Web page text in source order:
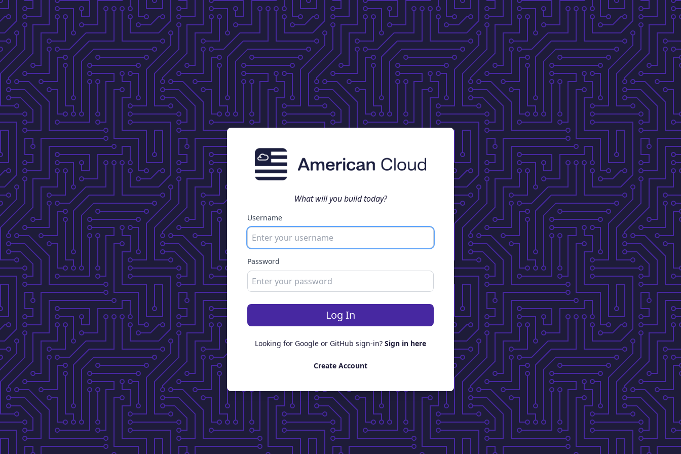
What will you build today?
Username
Password
Log In
Looking for Google or GitHub sign-in? Sign in here
Create Account